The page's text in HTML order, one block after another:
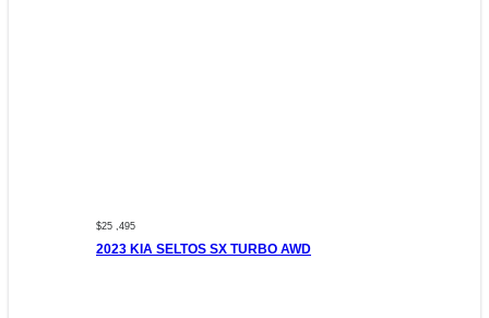
$25 ,495
2023 KIA SELTOS SX TURBO AWD